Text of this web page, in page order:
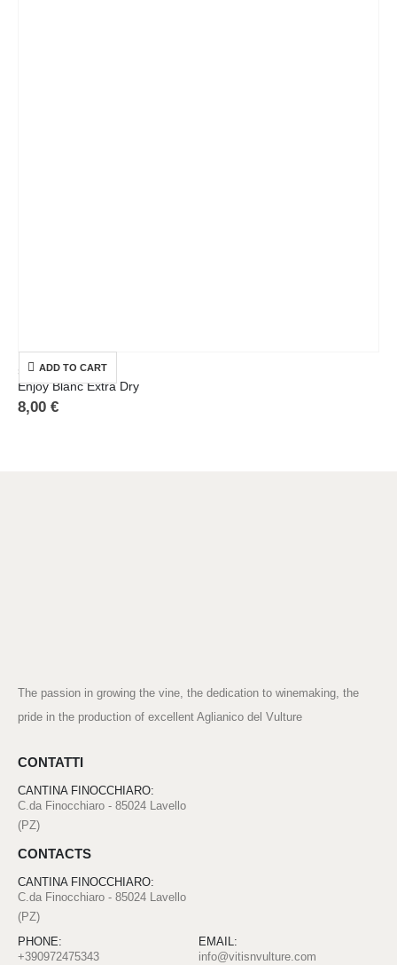
ADD TO CART
SELECTION
Enjoy Blanc Extra Dry
8,00 €
The passion in growing the vine, the dedication to winemaking, the
pride in the production of excellent Aglianico del Vulture
CONTATTI
CANTINA FINOCCHIARO:
C.da Finocchiaro - 85024 Lavello
(PZ)
CONTACTS
CANTINA FINOCCHIARO:
C.da Finocchiaro - 85024 Lavello
(PZ)
PHONE:
+390972475343
EMAIL:
info@vitisnvulture.com